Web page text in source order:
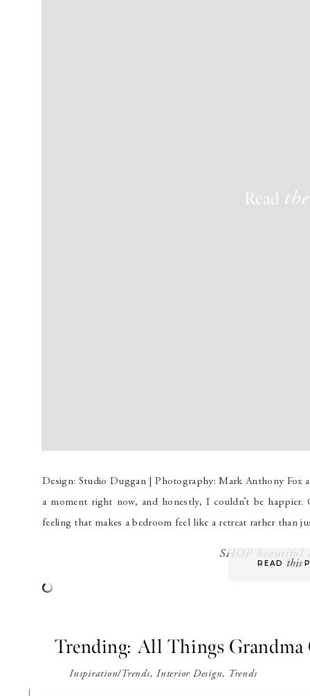
Design: Studio Duggan | Photography: Mark Anthony Fox
a moment right now, and honestly, I couldn’t be
feeling that makes a bedroom feel like a retreat rather
SHOP beautiful
this
READ
Read the
Inspiration/Trends, Interior Design, Trends
Trending: All Things Grandma